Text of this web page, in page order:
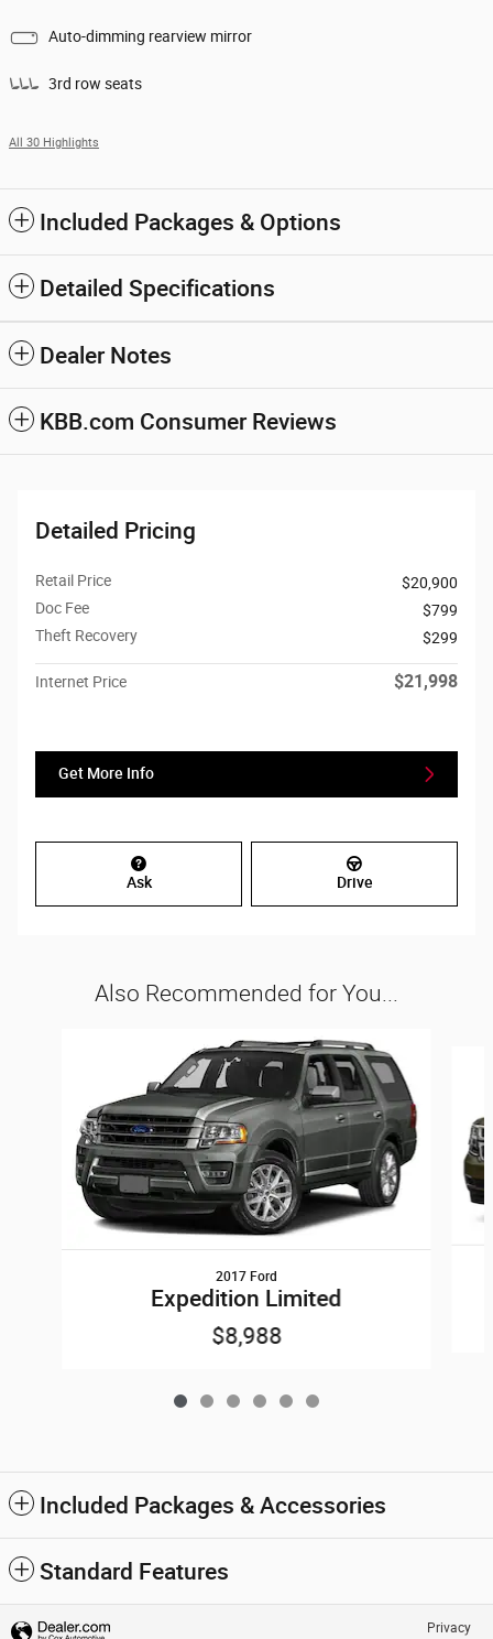
Auto-dimming rearview mirror
3rd row seats
All 30 Highlights
Included Packages & Options
Detailed Specifications
Dealer Notes
KBB.com Consumer Reviews
Detailed Pricing
Retail Price
$20,900
Doc Fee
$799
Theft Recovery
$299
Internet Price $21,998
Get More Info
Ask Drive
Also Recommended for You...
2017 Ford
Expedition Limited
$8,988
Included Packages & Accessories
Standard Features
Privacy